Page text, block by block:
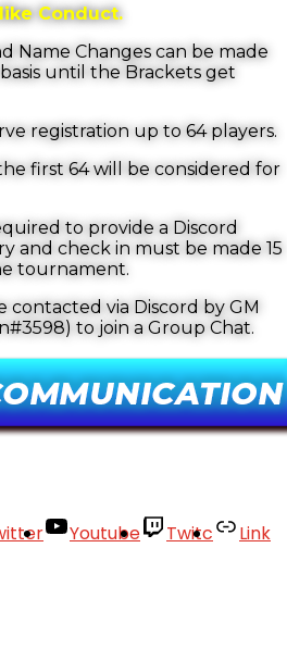
Conduct.
Name Changes can be made
until the Brackets get
registration up to 64 players.
first 64 will be considered for
to provide a Discord
and check in must be made 15
tournament.
contacted via Discord by GM
to join a Group Chat.
Youtube Twitc
Link